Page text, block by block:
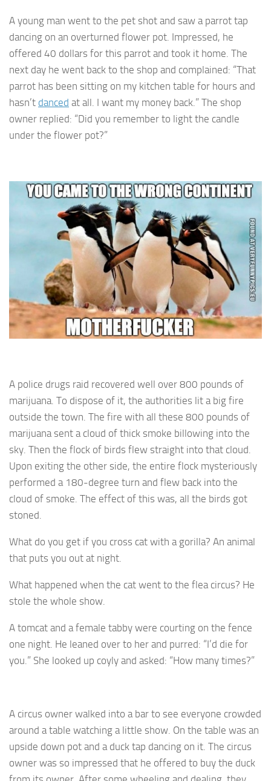
A young man went to the pet shot and saw a parrot tap
dancing on an overturned flower pot. Impressed, he
offered 40 dollars for this parrot and took it home. The
next day he went back to the shop and complained: “That
parrot has been sitting on my kitchen table for hours and
hasn’t danced at all. I want my money back.” The shop
owner replied: “Did you remember to light the candle
under the flower pot?”
A police drugs raid recovered well over 800 pounds of
marijuana. To dispose of it, the authorities lit a big fire
outside the town. The fire with all these 800 pounds of
marijuana sent a cloud of thick smoke billowing into the
sky. Then the flock of birds flew straight into that cloud.
Upon exiting the other side, the entire flock mysteriously
performed a 180-degree turn and flew back into the
cloud of smoke. The effect of this was, all the birds got
stoned.
What do you get if you cross cat with a gorilla? An animal
that puts you out at night.
What happened when the cat went to the flea circus? He
stole the whole show.
A tomcat and a female tabby were courting on the fence
one night. He leaned over to her and purred: “I’d die for
you.” She looked up coyly and asked: “How many times?”
A circus owner walked into a bar to see everyone crowded
around a table watching a little show. On the table was an
upside down pot and a duck tap dancing on it. The circus
owner was so impressed that he offered to buy the duck